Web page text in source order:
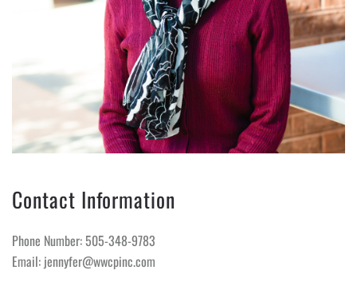
Contact Information
Phone Number: 505-348-9783
Email: jennyfer@wwcpinc.com